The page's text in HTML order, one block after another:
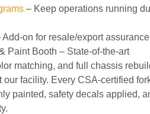
– Keep operations running
Add-on for resale/export assurance
Paint Booth – State‑of‑the‑art
matching, and full chassis
our facility. Every CSA‑certified
painted, safety decals applied,